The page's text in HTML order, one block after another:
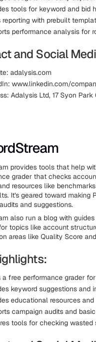
tools for keyword and bid
reporting with prebuilt
performance analysis for
and Social
adalysis.com
www.linkedin.com/
Adalysis Ltd, 17 Syon Park
provides tools that help
grader that checks
resources like
It's geared toward
and suggestions.
also run a blog with
topics like account
areas like Quality Score
a free performance grader
keyword suggestions and
educational resources
campaign audits and
tools for checking wasted